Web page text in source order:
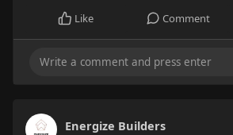
Like Comment
Energize Builders